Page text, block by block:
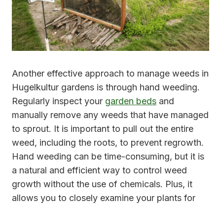
Another effective approach to manage weeds in
Hugelkultur gardens is through hand weeding.
Regularly inspect your garden beds and
manually remove any weeds that have managed
to sprout. It is important to pull out the entire
weed, including the roots, to prevent regrowth.
Hand weeding can be time-consuming, but it is
a natural and efficient way to control weed
growth without the use of chemicals. Plus, it
allows you to closely examine your plants for